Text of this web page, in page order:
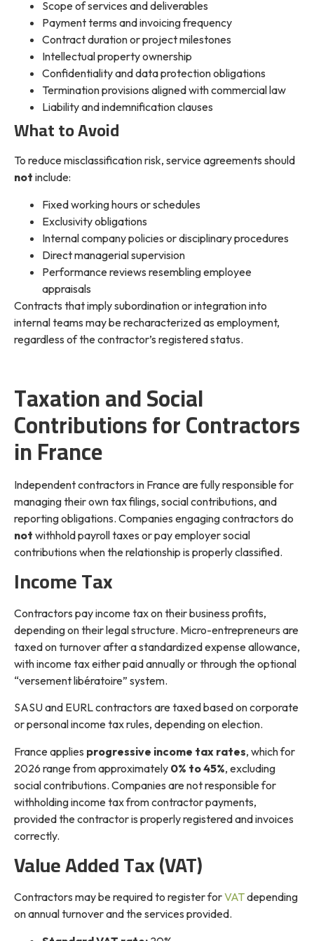
Scope of services and deliverables
Payment terms and invoicing frequency
Contract duration or project milestones
Intellectual property ownership
Confidentiality and data protection obligations
Termination provisions aligned with commercial law
Liability and indemnification clauses
What to Avoid
To reduce misclassification risk, service agreements should
not include:
Fixed working hours or schedules
Exclusivity obligations
Internal company policies or disciplinary procedures
Direct managerial supervision
Performance reviews resembling employee
appraisals
Contracts that imply subordination or integration into
internal teams may be recharacterized as employment,
regardless of the contractor’s registered status.
Taxation and Social
Contributions for Contractors
in France
Independent contractors in France are fully responsible for
managing their own tax filings, social contributions, and
reporting obligations. Companies engaging contractors do
not withhold payroll taxes or pay employer social
contributions when the relationship is properly classified.
Income Tax
Contractors pay income tax on their business profits,
depending on their legal structure. Micro-entrepreneurs are
taxed on turnover after a standardized expense allowance,
with income tax either paid annually or through the optional
“versement libératoire” system.
SASU and EURL contractors are taxed based on corporate
or personal income tax rules, depending on election.
France applies progressive income tax rates, which for
2026 range from approximately 0% to 45%, excluding
social contributions. Companies are not responsible for
withholding income tax from contractor payments,
provided the contractor is properly registered and invoices
correctly.
Value Added Tax (VAT)
Contractors may be required to register forVATdepending
on annual turnover and the services provided.